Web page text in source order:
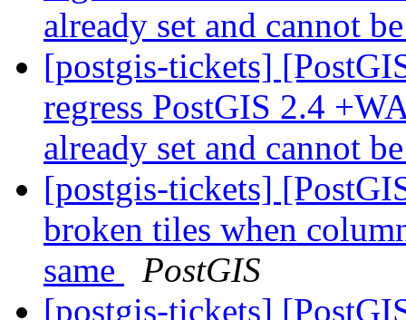
already set and cannot
[postgis-tickets]
regress PostGIS 2.4
already set and cannot
[postgis-tickets]
broken tiles when
same
PostGIS
[postgis-tickets]